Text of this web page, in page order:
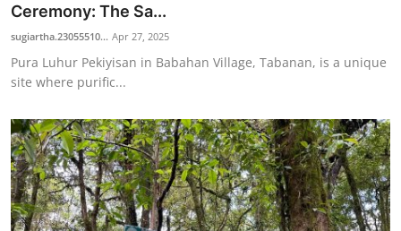
Ceremony: The Sa...
sugiartha.23055510... Apr 27, 2025
Pura Luhur Pekiyisan in Babahan Village, Tabanan, is a unique
site where purific...